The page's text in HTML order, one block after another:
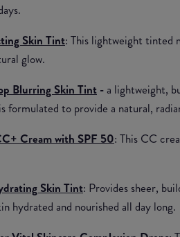
Skin Tint: This lightweight tinted
glow.
Blurring Skin Tint - a lightweight,
formulated to provide a natural,
Cream with SPF 50: This CC
Skin Tint: Provides sheer,
hydrated and nourished all day long.